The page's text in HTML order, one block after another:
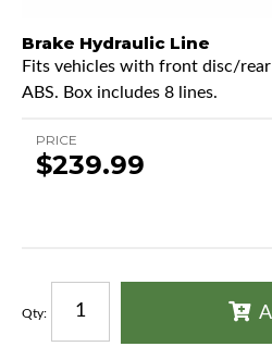
Brake Hydraulic Line
Fits vehicles with front disc/
ABS. Box includes 8 lines.
PRICE
$239.99
Qty: